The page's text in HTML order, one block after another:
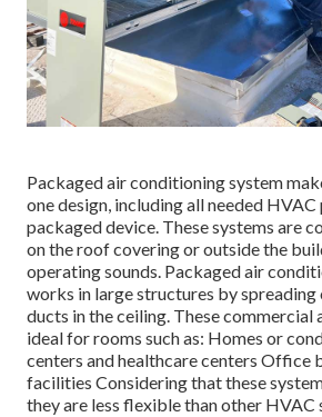
Packaged air conditioning system
one design, including all needed
packaged device. These systems are
on the roof covering or outside the
operating sounds. Packaged air
works in large structures by
ducts in the ceiling. These commercial
ideal for rooms such as: Homes or
centers and healthcare centers
facilities Considering that these
they are less flexible than other HVAC